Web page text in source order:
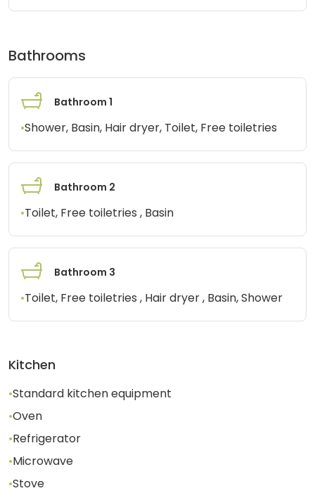
Bathrooms
Bathroom 1
•Shower, Basin, Hair dryer, Toilet, Free toiletries
Bathroom 2
•Toilet, Free toiletries , Basin
Bathroom 3
•Toilet, Free toiletries , Hair dryer , Basin, Shower
Kitchen
•Standard kitchen equipment
•Oven
•Refrigerator
•Microwave
•Stove